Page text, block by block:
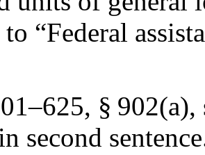
“Federal
§ 902(a),
second